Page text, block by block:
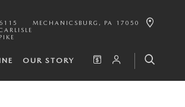
6115
PIKE
MECHANICSBURG , PA 17050
OUR STORY